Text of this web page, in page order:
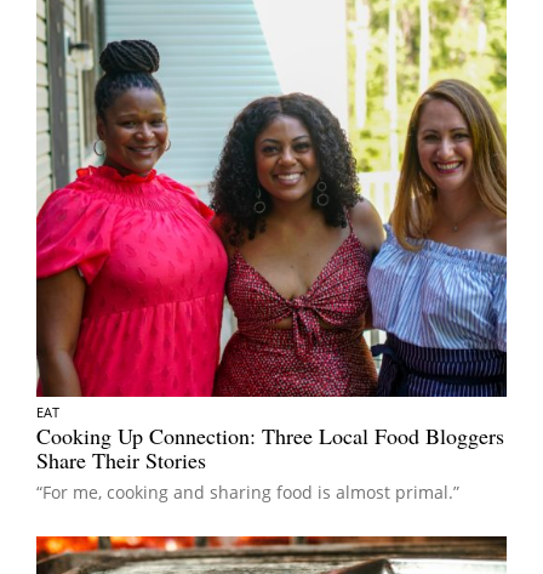
EAT
Cooking Up Connection: Three Local Food Bloggers
Share Their Stories
“For me, cooking and sharing food is almost primal.”